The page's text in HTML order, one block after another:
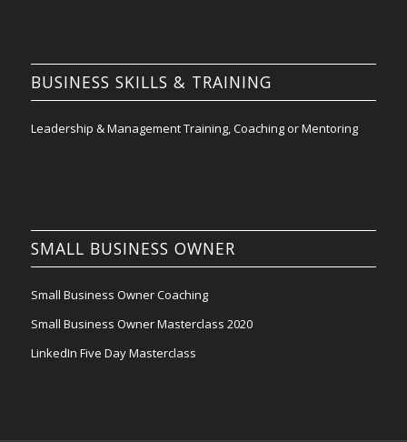
BUSINESS SKILLS & TRAINING
Leadership & Management Training, Coaching or Mentoring
SMALL BUSINESS OWNER
Small Business Owner Coaching
Small Business Owner Masterclass 2020
LinkedIn Five Day Masterclass